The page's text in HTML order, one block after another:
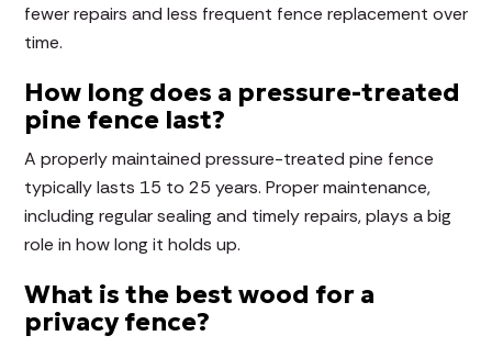
fewer repairs and less frequent fence replacement over
time.
How long does a pressure-treated
pine fence last?
A properly maintained pressure-treated pine fence
typically lasts 15 to 25 years. Proper maintenance,
including regular sealing and timely repairs, plays a big
role in how long it holds up.
What is the best wood for a
privacy fence?